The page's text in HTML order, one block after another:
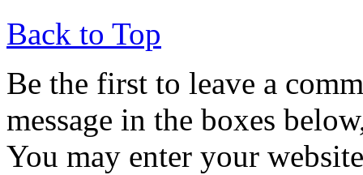
Back to Top
Be the first to leave a
message in the boxes
You may enter your